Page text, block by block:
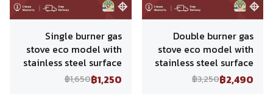
Single burner gas
stove eco model with
stainless steel surface
฿1,650฿1,250
Double burner gas
stove eco model with
stainless steel surface
฿3,250฿2,490